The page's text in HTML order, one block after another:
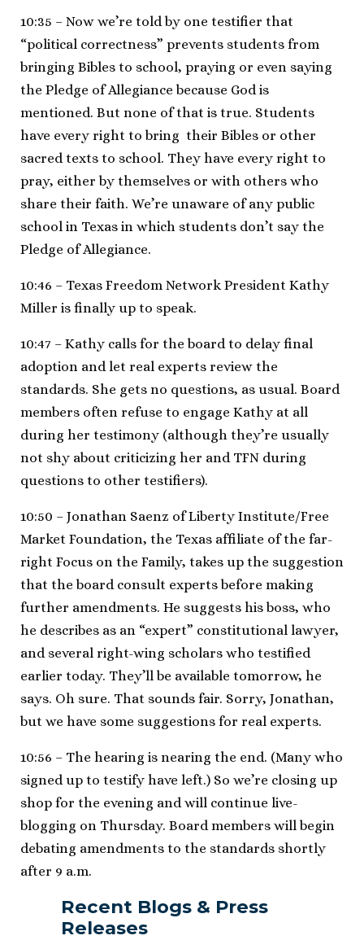
10:35 – Now we’re told by one testifier that
“political correctness” prevents students from
bringing Bibles to school, praying or even saying
the Pledge of Allegiance because God is
mentioned. But none of that is true. Students
have every right to bring their Bibles or other
sacred texts to school. They have every right to
pray, either by themselves or with others who
share their faith. We’re unaware of any public
school in Texas in which students don’t say the
Pledge of Allegiance.
10:46 – Texas Freedom Network President Kathy
Miller is finally up to speak.
10:47 – Kathy calls for the board to delay final
adoption and let real experts review the
standards. She gets no questions, as usual. Board
members often refuse to engage Kathy at all
during her testimony (although they’re usually
not shy about criticizing her and TFN during
questions to other testifiers).
10:50 – Jonathan Saenz of Liberty Institute/Free
Market Foundation, the Texas affiliate of the far-
right Focus on the Family, takes up the suggestion
that the board consult experts before making
further amendments. He suggests his boss, who
he describes as an “expert” constitutional lawyer,
and several right-wing scholars who testified
earlier today. They’ll be available tomorrow, he
says. Oh sure. That sounds fair. Sorry, Jonathan,
but we have some suggestions for real experts.
10:56 – The hearing is nearing the end. (Many who
signed up to testify have left.) So we’re closing up
shop for the evening and will continue live-
blogging on Thursday. Board members will begin
debating amendments to the standards shortly
after 9 a.m.
Recent Blogs & Press
Releases